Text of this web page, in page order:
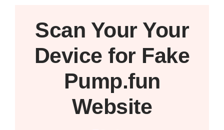
Scan Your Your
Device for Fake
Pump.fun
Website